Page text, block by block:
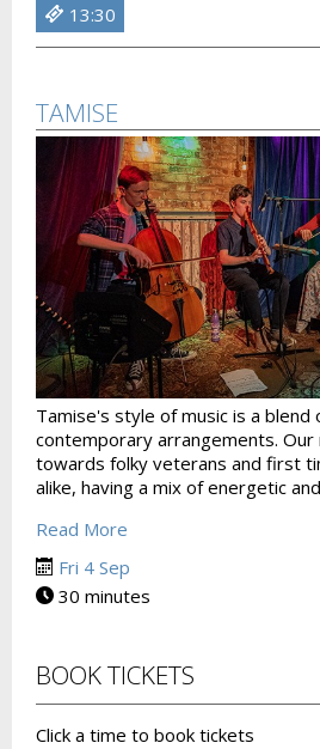
13:30
TAMISE
Tamise's style of music is a blend
contemporary arrangements. Our
towards folky veterans and first
alike, having a mix of energetic
Read More
Fri 4 Sep
30 minutes
BOOK TICKETS
Click a time to book tickets